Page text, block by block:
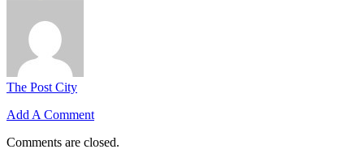
The Post City
Add A Comment
Comments are closed.